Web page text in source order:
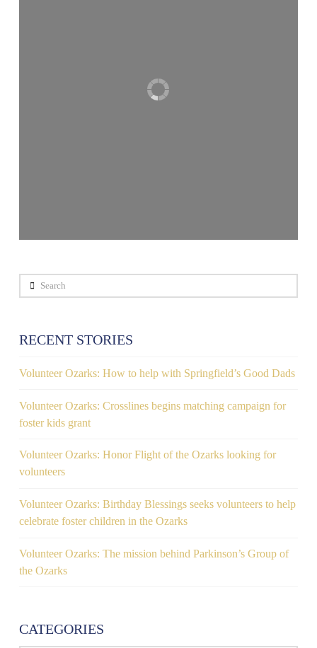
Search
RECENT STORIES
Volunteer Ozarks: How to help with Springfield’s Good Dads
Volunteer Ozarks: Crosslines begins matching campaign for
foster kids grant
Volunteer Ozarks: Honor Flight of the Ozarks looking for
volunteers
Volunteer Ozarks: Birthday Blessings seeks volunteers to help
celebrate foster children in the Ozarks
Volunteer Ozarks: The mission behind Parkinson’s Group of
the Ozarks
CATEGORIES